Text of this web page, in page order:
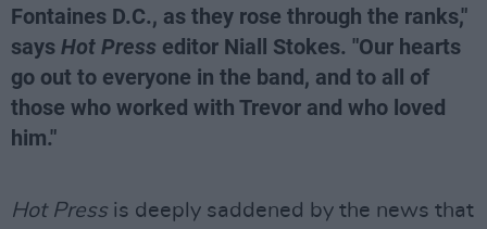
Fontaines D.C., as they rose through the ranks,"
says Hot Press editor Niall Stokes. "Our hearts
go out to everyone in the band, and to all of
those who worked with Trevor and who loved
him."
Hot Press is deeply saddened by the news that